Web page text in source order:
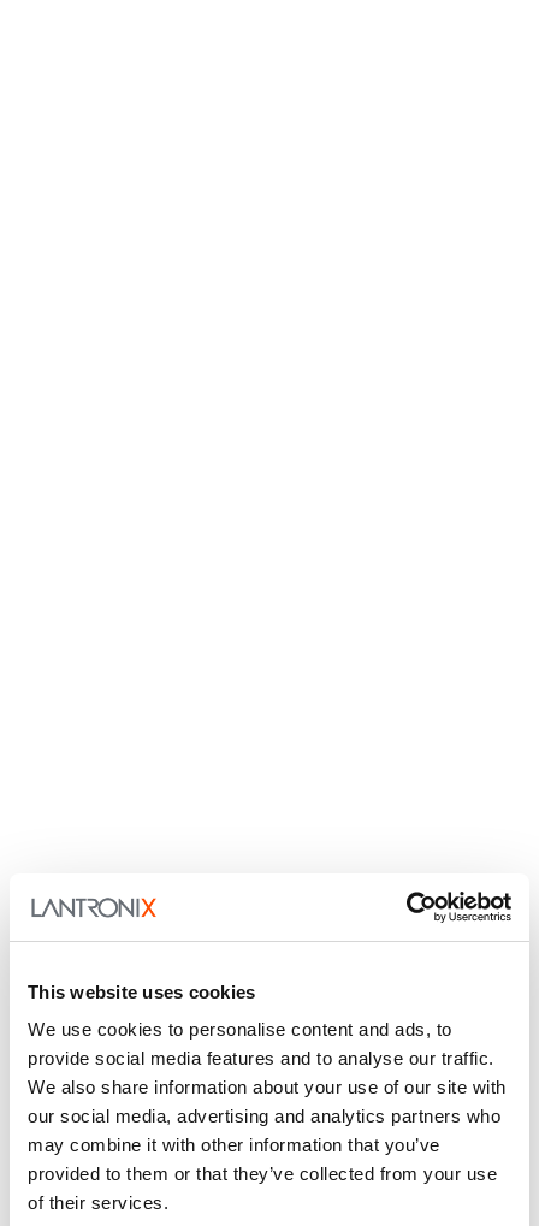
This website uses cookies
We use cookies to personalise content and ads, to
provide social media features and to analyse our traffic.
We also share information about your use of our site with
our social media, advertising and analytics partners who
may combine it with other information that you’ve
provided to them or that they’ve collected from your use
of their services.